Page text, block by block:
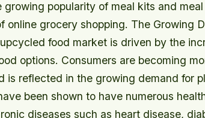
growing popularity of meal kits and
online grocery shopping. The Growing
food market is driven by the
options. Consumers are becoming
is reflected in the growing demand for
been shown to have numerous
diseases such as heart disease,